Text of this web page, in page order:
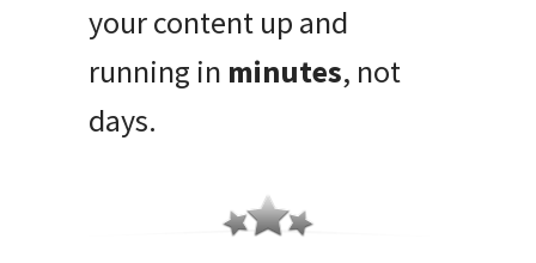
your content up and
running in minutes, not
days.